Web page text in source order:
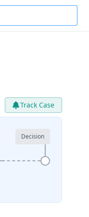
Track Case
Decision